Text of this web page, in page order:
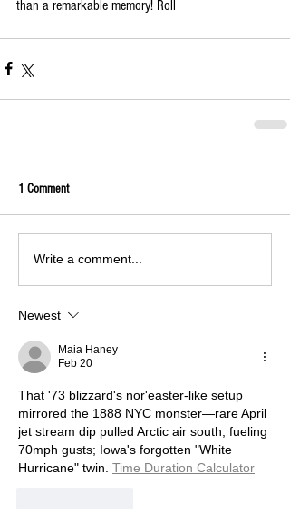
than a remarkable memory! Roll
1 Comment
Write a comment...
Newest
Maia Haney
Feb 20
That '73 blizzard's nor'easter-like setup
mirrored the 1888 NYC monster—rare April
jet stream dip pulled Arctic air south, fueling
70mph gusts; Iowa's forgotten "White
Hurricane" twin. Time Duration Calculator